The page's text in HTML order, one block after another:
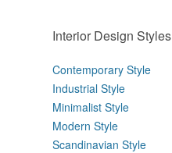
Interior Design Styles
Contemporary Style
Industrial Style
Minimalist Style
Modern Style
Scandinavian Style